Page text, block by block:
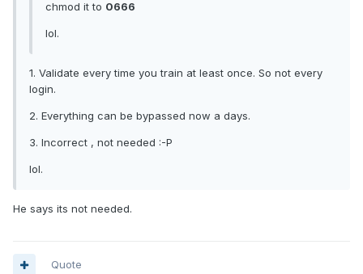
chmod it to 0666
lol.
1. Validate every time you train at least once. So not every
login.
2. Everything can be bypassed now a days.
3. Incorrect , not needed :-P
lol.
He says its not needed.
Quote